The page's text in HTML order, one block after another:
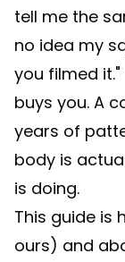
tell me the
no idea my
you filmed
buys you. A
years of
body is
is doing.
This guide is
ours) and